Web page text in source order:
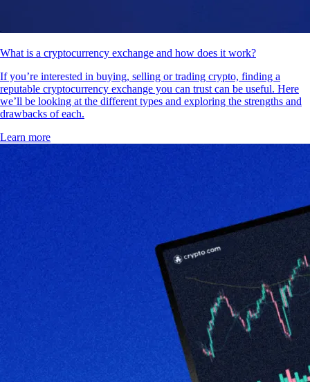
What is a cryptocurrency exchange and how does it work?
If you’re interested in buying, selling or trading crypto, finding a
reputable cryptocurrency exchange you can trust can be useful. Here
we’ll be looking at the different types and exploring the strengths and
drawbacks of each.
Learn more